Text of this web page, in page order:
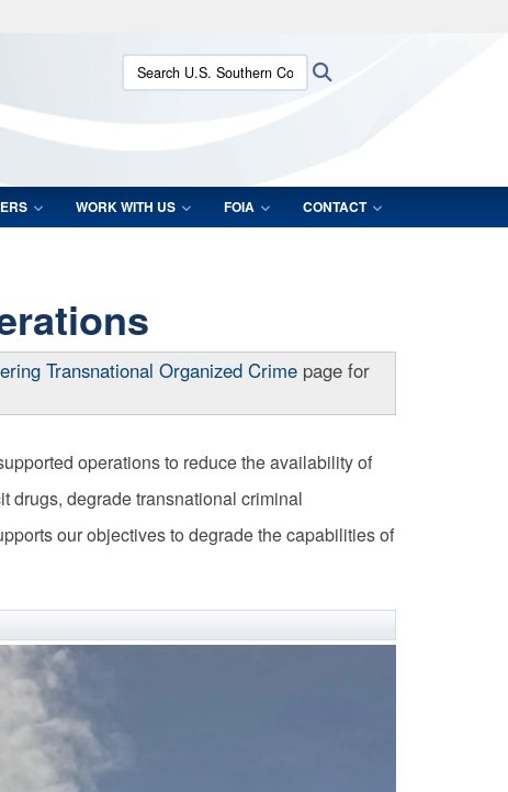
use HTTPS
means you’ve safely connected to the .mil website.
only on official, secure websites.
Search U.S. Southern Command:
WORK WITH US FOIA CONTACT
Transnational Organized Crime page for
operations to reduce the availability of
drugs, degrade transnational criminal
our objectives to degrade the capabilities of